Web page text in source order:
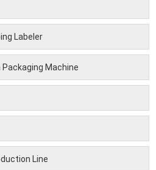
Labeler
Machine
Line